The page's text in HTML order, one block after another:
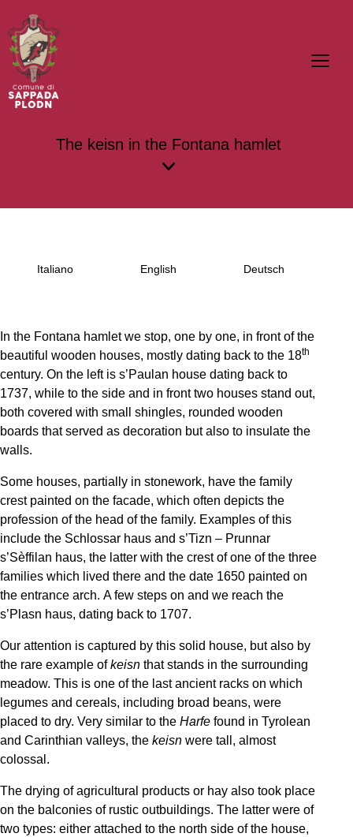
The keisn in the Fontana hamlet
Italiano English Deutsch
In the Fontana hamlet we stop, one by one, in front of the
beautiful wooden houses, mostly dating back to the 18th
century. On the left is s’Paulan house dating back to
1737, while to the side and in front two houses stand out,
both covered with small shingles, rounded wooden
boards that served as decoration but also to insulate the
walls.
Some houses, partially in stonework, have the family
crest painted on the facade, which often depicts the
profession of the head of the family. Examples of this
include the Schlossar haus and s’Tizn – Prunnar
s’Sèffilan haus, the latter with the crest of one of the three
families which lived there and the date 1650 painted on
the entrance arch. A few steps on and we reach the
s’Plasn haus, dating back to 1707.
Our attention is captured by this solid house, but also by
the rare example ofkeisn that stands in the surrounding
meadow. This is one of the last ancient racks on which
legumes and cereals, including broad beans, were
placed to dry. Very similar to the Harfe found in Tyrolean
and Carinthian valleys, the keisn were tall, almost
colossal.
The drying of agricultural products or hay also took place
on the balconies of rustic outbuildings. The latter were of
two types: either attached to the north side of the house,